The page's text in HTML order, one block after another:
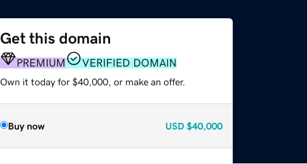
Get this domain
PREMIUM VERIFIED DOMAIN
Own it today for $40,000, or make an offer.
Buy now USD $40,000